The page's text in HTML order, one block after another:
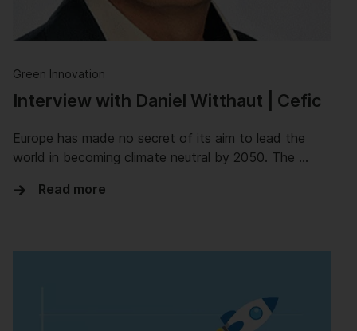
Green Innovation
Interview with Daniel Witthaut | Cefic
Europe has made no secret of its aim to lead the
world in becoming climate neutral by 2050. The …
Read more